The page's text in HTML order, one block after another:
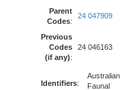
Parent
Codes:
24 047909
Previous
Codes
(if any):
24 046163
Identifiers:
Australian
Faunal